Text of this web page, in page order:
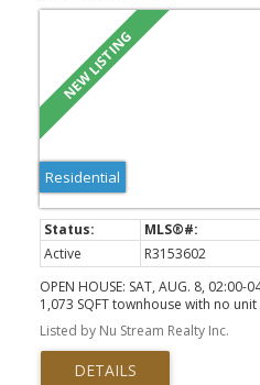
Residential
Active R3153602
OPEN HOUSE: SAT, AUG. 8,
1,073 SQFT townhouse with no
Great Port Moody location.
Listed by Nu Stream Realty Inc.